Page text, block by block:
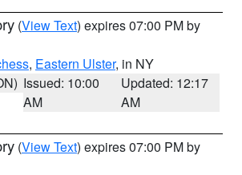
(View Text) expires 07:00 PM by
, Eastern Ulster, in NY
Issued: 10:00
AM
Updated: 12:17
AM
(View Text) expires 07:00 PM by